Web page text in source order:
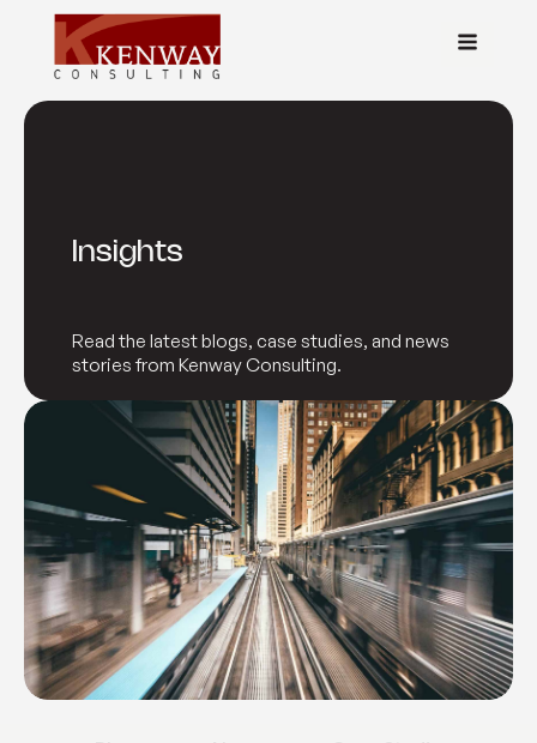
Insights
Read the latest blogs, case studies, and news
stories from Kenway Consulting.